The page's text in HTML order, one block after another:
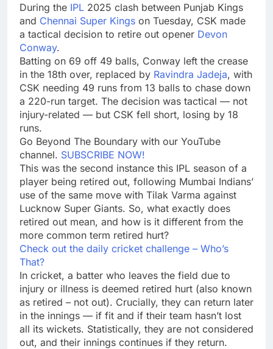
During the IPL 2025 clash between Punjab Kings
and Chennai Super Kings on Tuesday, CSK made
a tactical decision to retire out opener Devon
Conway.
Batting on 69 off 49 balls, Conway left the crease
in the 18th over, replaced by Ravindra Jadeja, with
CSK needing 49 runs from 13 balls to chase down
a 220-run target. The decision was tactical — not
injury-related — but CSK fell short, losing by 18
runs.
Go Beyond The Boundary with our YouTube
channel. SUBSCRIBE NOW!
This was the second instance this IPL season of a
player being retired out, following Mumbai Indians’
use of the same move with Tilak Varma against
Lucknow Super Giants. So, what exactly does
retired out mean, and how is it different from the
more common term retired hurt?
Check out the daily cricket challenge – Who’s
That?
In cricket, a batter who leaves the field due to
injury or illness is deemed retired hurt (also known
as retired – not out). Crucially, they can return later
in the innings — if fit and if their team hasn’t lost
all its wickets. Statistically, they are not considered
out, and their innings continues if they return.